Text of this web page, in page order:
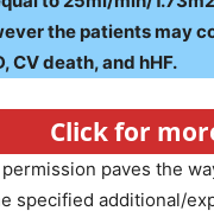
the patients may
CV death, and hHF.
Click for
paves the
specified additional/